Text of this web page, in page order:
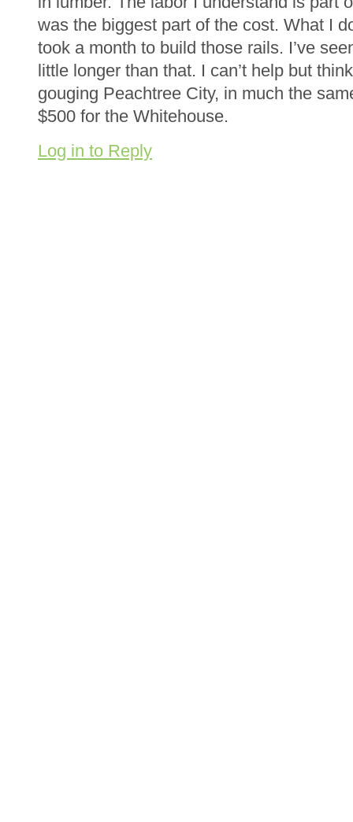
was the biggest part of the cost. What I
took a month to build those rails. I’ve
little longer than that. I can’t help but
gouging Peachtree City, in much the
$500 for the Whitehouse.
Log in to Reply